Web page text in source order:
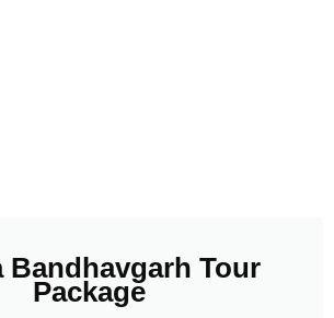
Bandhavgarh Tour
Package